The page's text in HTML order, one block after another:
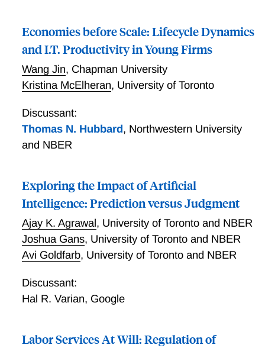
Economies before Scale: Lifecycle Dynamics
and I.T. Productivity in Young Firms
Wang Jin, Chapman University
Kristina McElheran, University of Toronto
Discussant:
Thomas N. Hubbard, Northwestern University
and NBER
Exploring the Impact of Artificial
Intelligence: Prediction versus Judgment
Ajay K. Agrawal, University of Toronto and NBER
Joshua Gans, University of Toronto and NBER
Avi Goldfarb, University of Toronto and NBER
Discussant:
Hal R. Varian, Google
Labor Services At Will: Regulation of